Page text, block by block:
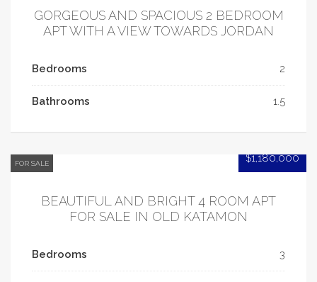
GORGEOUS AND SPACIOUS 2 BEDROOM
APT WITH A VIEW TOWARDS JORDAN
Bedrooms 2
Bathrooms 1.5
$1,180,000
FOR SALE
BEAUTIFUL AND BRIGHT 4 ROOM APT
FOR SALE IN OLD KATAMON
Bedrooms 3